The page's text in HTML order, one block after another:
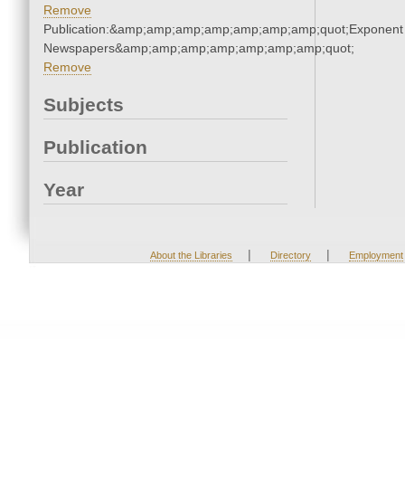
Remove
Publication:&amp;amp;amp;amp;amp;amp;amp;quot;Exponent
Newspapers&amp;amp;amp;amp;amp;amp;amp;quot;
Remove
Subjects
Publication
Year
About the Libraries | Directory | Employment